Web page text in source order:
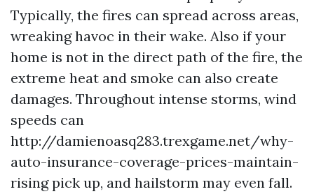
Typically, the fires can spread across areas,
wreaking havoc in their wake. Also if your
home is not in the direct path of the fire, the
extreme heat and smoke can also create
damages. Throughout intense storms, wind
speeds can
http://damienoasq283.trexgame.net/why-
auto-insurance-coverage-prices-maintain-
risingpick up, and hailstorm may even fall.